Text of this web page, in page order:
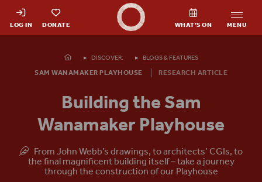
Shakespeare's Globe - Home
LOG IN DONATE WHAT’S ON MENU
HomepageDISCOVER. BLOGS & FEATURES
SAM WANAMAKER PLAYHOUSE RESEARCH ARTICLE
Building the Sam
Wanamaker Playhouse
From John Webb’s drawings, to architects’ CGIs, to
the final magnificent building itself – take a journey
through the construction of our Playhouse